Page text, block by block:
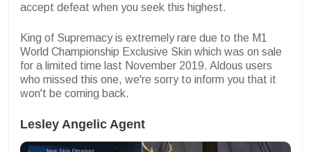
accept defeat when you seek this highest.
King of Supremacy is extremely rare due to the M1
World Championship Exclusive Skin which was on sale
for a limited time last November 2019. Aldous users
who missed this one, we're sorry to inform you that it
won't be coming back.
Lesley Angelic Agent